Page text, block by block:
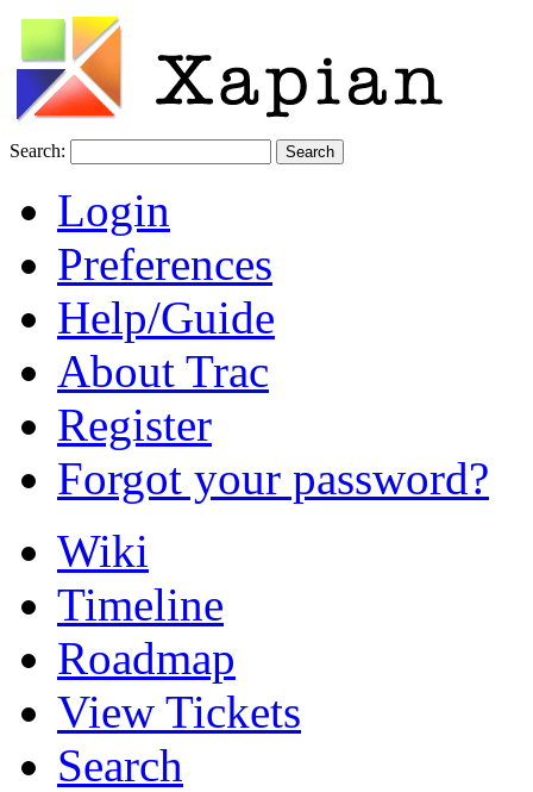
Search:
Login
Preferences
Help/Guide
About Trac
Register
Forgot your password?
Wiki
Timeline
Roadmap
View Tickets
Search